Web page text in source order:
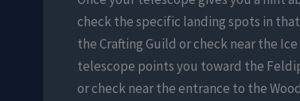
check the specific landing spots in
the Crafting Guild or check near the
telescope points you toward the
or check near the entrance to the